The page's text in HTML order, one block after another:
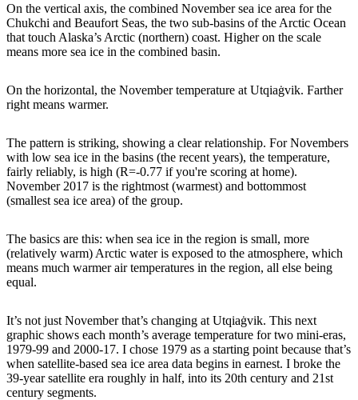
On the vertical axis, the combined November sea ice area for the
Chukchi and Beaufort Seas, the two sub-basins of the Arctic Ocean
that touch Alaska’s Arctic (northern) coast. Higher on the scale
means more sea ice in the combined basin.
On the horizontal, the November temperature at Utqiaġvik. Farther
right means warmer.
The pattern is striking, showing a clear relationship. For Novembers
with low sea ice in the basins (the recent years), the temperature,
fairly reliably, is high (R=-0.77 if you're scoring at home).
November 2017 is the rightmost (warmest) and bottommost
(smallest sea ice area) of the group.
The basics are this: when sea ice in the region is small, more
(relatively warm) Arctic water is exposed to the atmosphere, which
means much warmer air temperatures in the region, all else being
equal.
It’s not just November that’s changing at Utqiaġvik. This next
graphic shows each month’s average temperature for two mini-eras,
1979-99 and 2000-17. I chose 1979 as a starting point because that’s
when satellite-based sea ice area data begins in earnest. I broke the
39-year satellite era roughly in half, into its 20th century and 21st
century segments.